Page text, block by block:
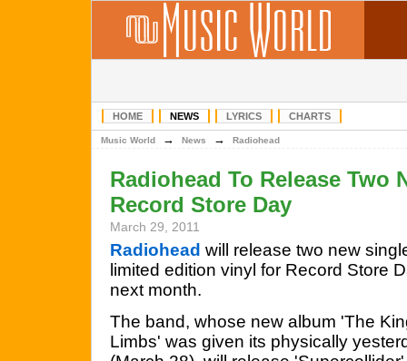
HOME NEWS LYRICS CHARTS
Music World → News → Radiohead
Radiohead To Release Two
Record Store Day
March 29, 2011
Radiohead will release two new
limited edition vinyl for Record Store
next month.
The band, whose new album 'The
Limbs' was given its physically